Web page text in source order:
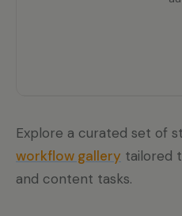
Explore a curated set of
workflow gallery tailored
and content tasks.